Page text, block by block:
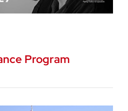
Program